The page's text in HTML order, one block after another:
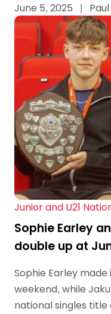
June 5, 2025
|
Junior and U21
Sophie Earley
double up at
Sophie Earley
weekend, while
national singles title